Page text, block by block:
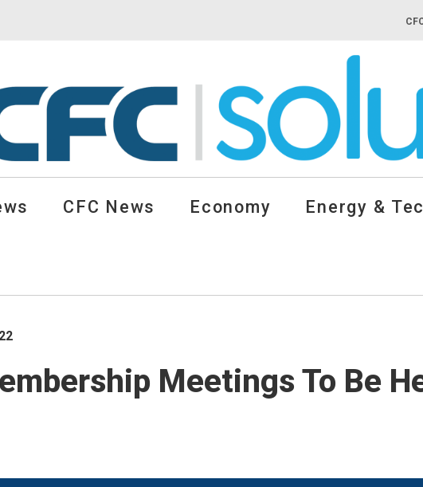
CFC News Economy Energy &
Meetings To Be